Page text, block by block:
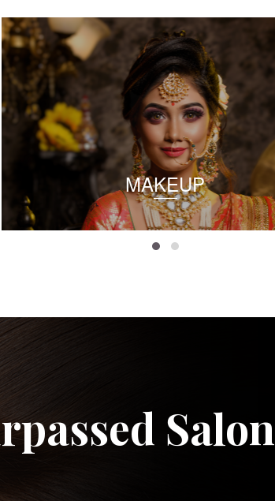
MAKEUP
Salon